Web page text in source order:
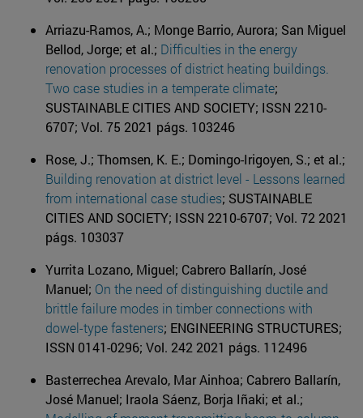
Arriazu-Ramos, A.; Monge Barrio, Aurora; San Miguel
Bellod, Jorge; et al.; Difficulties in the energy
renovation processes of district heating buildings.
Two case studies in a temperate climate;
SUSTAINABLE CITIES AND SOCIETY; ISSN 2210-
6707; Vol. 75 2021 págs. 103246
Rose, J.; Thomsen, K. E.; Domingo-Irigoyen, S.; et al.;
Building renovation at district level - Lessons learned
from international case studies; SUSTAINABLE
CITIES AND SOCIETY; ISSN 2210-6707; Vol. 72 2021
págs. 103037
Yurrita Lozano, Miguel; Cabrero Ballarín, José
Manuel; On the need of distinguishing ductile and
brittle failure modes in timber connections with
dowel-type fasteners; ENGINEERING STRUCTURES;
ISSN 0141-0296; Vol. 242 2021 págs. 112496
Basterrechea Arevalo, Mar Ainhoa; Cabrero Ballarín,
José Manuel; Iraola Sáenz, Borja Iñaki; et al.;